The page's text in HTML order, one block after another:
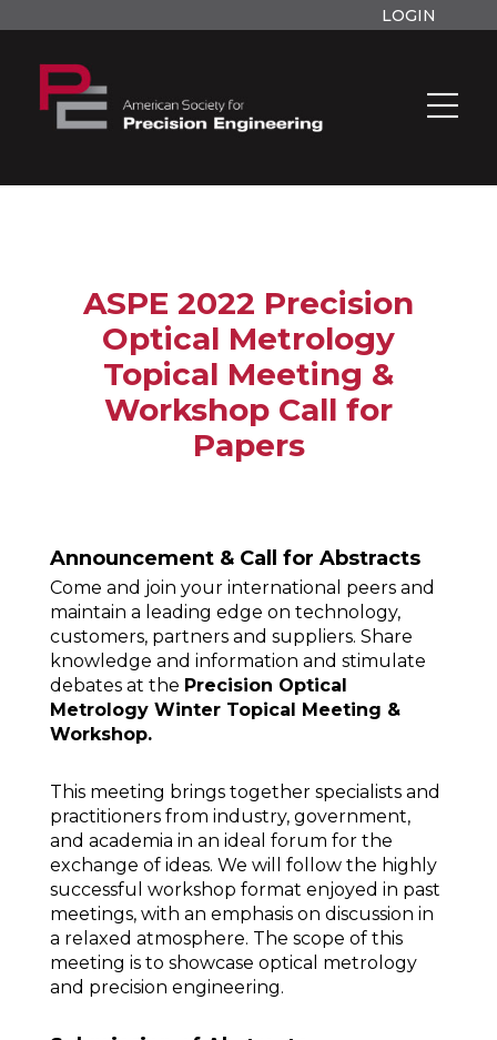
LOGIN
ASPE 2022 Precision
Optical Metrology
Topical Meeting &
Workshop Call for
Papers
Announcement & Call for Abstracts
Come and join your international peers and
maintain a leading edge on technology,
customers, partners and suppliers. Share
knowledge and information and stimulate
debates at the Precision Optical
Metrology Winter Topical Meeting &
Workshop.
This meeting brings together specialists and
practitioners from industry, government,
and academia in an ideal forum for the
exchange of ideas. We will follow the highly
successful workshop format enjoyed in past
meetings, with an emphasis on discussion in
a relaxed atmosphere. The scope of this
meeting is to showcase optical metrology
and precision engineering.